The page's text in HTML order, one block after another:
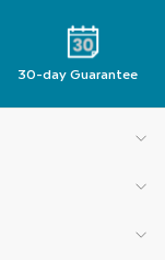
30-day Guarantee